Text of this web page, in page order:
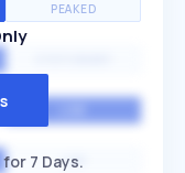
PEAKED
LOW
7 Days.